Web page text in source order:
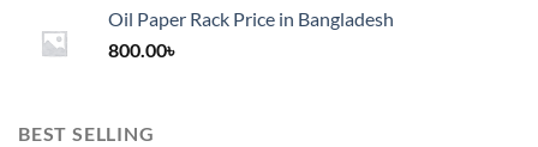
through
Oil Paper Rack Price in Bangladesh
800.00৳
BEST SELLING